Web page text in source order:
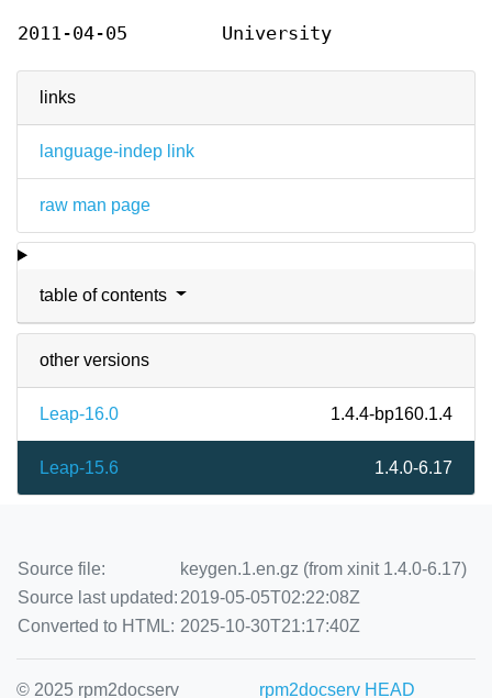
links
language-indep link
raw man page
table of contents
other versions
Leap-16.0 1.4.4-bp160.1.4
Leap-15.6 1.4.0-6.17
2011-04-05 University
Source file:
keygen.1.en.gz (from xinit 1.4.0-6.17)
Source last updated: 2019-05-05T02:22:08Z
Converted to HTML: 2025-10-30T21:17:40Z
© 2025 rpm2docserv rpm2docserv HEAD